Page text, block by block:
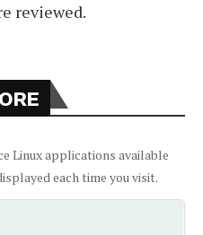
reviewed.
Linux applications available
each time you visit.